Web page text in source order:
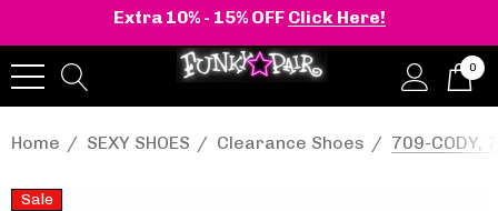
Extra 10% - 15% OFF Click Here!
0
Home SEXY SHOES Clearance Shoes 709-CODY,
Sale